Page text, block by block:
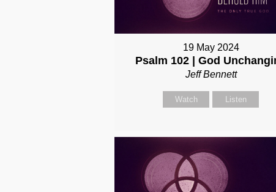
19 May 2024
Psalm 102 | God
Jeff Bennett
Watch Listen